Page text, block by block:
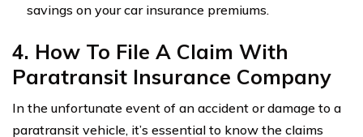
savings on your car insurance premiums.
4. How To File A Claim With
Paratransit Insurance Company
In the unfortunate event of an accident or damage to a
paratransit vehicle, it’s essential to know the claims